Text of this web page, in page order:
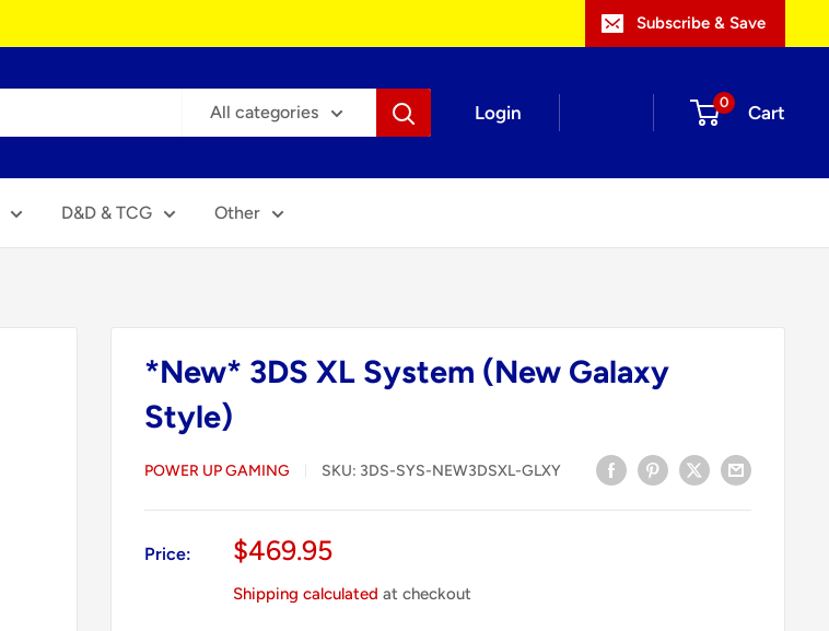
Subscribe & Save
All categories Login 0 Cart
D&D & TCG Other
*New* 3DS XL System (New Galaxy
Style)
POWER UP GAMING SKU: 3DS-SYS-NEW3DSXL-GLXY
Price:
Sale
$469.95
Shipping calculated at checkout